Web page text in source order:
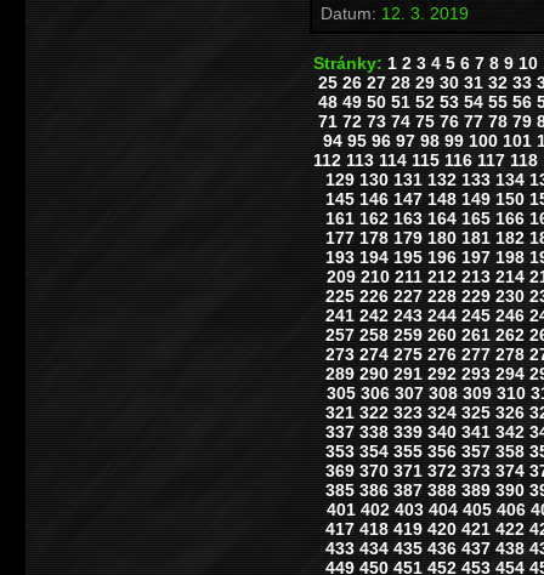
Datum: 12. 3. 2019
Stránky: 1 2 3 4 5 6 7 8 9 10
25 26 27 28 29 30 31 32 33
48 49 50 51 52 53 54 55 56
71 72 73 74 75 76 77 78 79
94 95 96 97 98 99 100 101
112 113 114 115 116 117 118
129 130 131 132 133 134
145 146 147 148 149 150
161 162 163 164 165 166
177 178 179 180 181 182
193 194 195 196 197 198
209 210 211 212 213 214
225 226 227 228 229 230
241 242 243 244 245 246
257 258 259 260 261 262
273 274 275 276 277 278
289 290 291 292 293 294
305 306 307 308 309 310
321 322 323 324 325 326
337 338 339 340 341 342
353 354 355 356 357 358
369 370 371 372 373 374
385 386 387 388 389 390
401 402 403 404 405 406
417 418 419 420 421 422
433 434 435 436 437 438
449 450 451 452 453 454